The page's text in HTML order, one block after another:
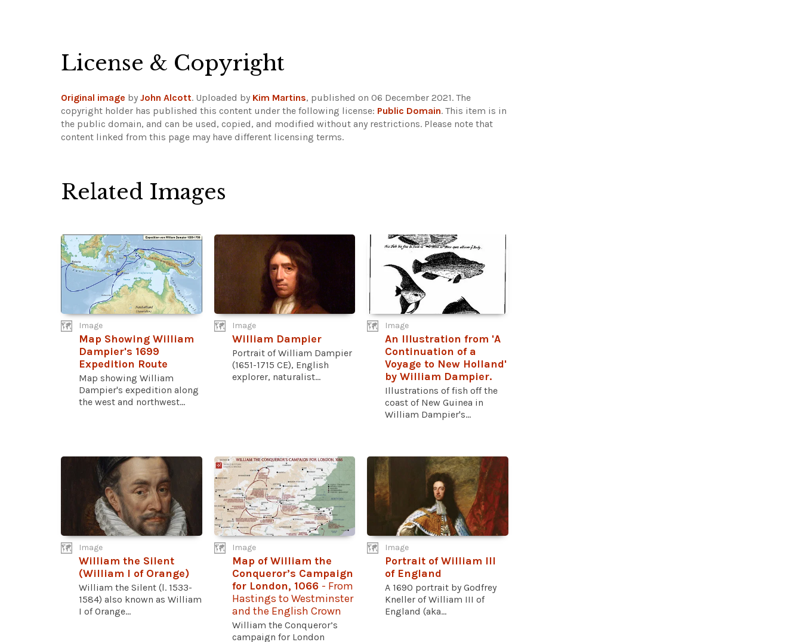
License & Copyright
Original image by John Alcott. Uploaded by Kim Martins, published on 06 December 2021. The
copyright holder has published this content under the following license: Public Domain. This item is in
the public domain, and can be used, copied, and modified without any restrictions. Please note that
content linked from this page may have different licensing terms.
Related Images
Image
Map Showing William
Dampier's 1699
Expedition Route
Map showing William
Dampier's expedition along
the west and northwest...
Image
William Dampier
Portrait of William Dampier
(1651-1715 CE), English
explorer, naturalist...
Image
An Illustration from 'A
Continuation of a
Voyage to New Holland'
by William Dampier.
Illustrations of fish off the
coast of New Guinea in
William Dampier's...
Image
William the Silent
(William I of Orange)
William the Silent (l. 1533-
1584) also known as William
I of Orange...
Image
Map of William the
Conqueror’s Campaign
for London, 1066 - From
Hastings to Westminster
and the English Crown
William the Conqueror’s
campaign for London
Image
Portrait of William III
of England
A 1690 portrait by Godfrey
Kneller of William III of
England (aka...